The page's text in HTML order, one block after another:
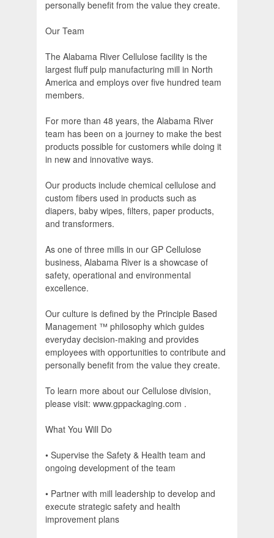
personally benefit from the value they create.
Our Team
The Alabama River Cellulose facility is the
largest fluff pulp manufacturing mill in North
America and employs over five hundred team
members.
For more than 48 years, the Alabama River
team has been on a journey to make the best
products possible for customers while doing it
in new and innovative ways.
Our products include chemical cellulose and
custom fibers used in products such as
diapers, baby wipes, filters, paper products,
and transformers.
As one of three mills in our GP Cellulose
business, Alabama River is a showcase of
safety, operational and environmental
excellence.
Our culture is defined by the Principle Based
Management ™ philosophy which guides
everyday decision-making and provides
employees with opportunities to contribute and
personally benefit from the value they create.
To learn more about our Cellulose division,
please visit: www.gppackaging.com .
What You Will Do
• Supervise the Safety & Health team and
ongoing development of the team
• Partner with mill leadership to develop and
execute strategic safety and health
improvement plans